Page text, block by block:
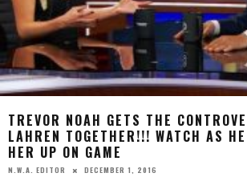
TREVOR NOAH GETS THE
LAHREN TOGETHER!!! WATCH AS
HER UP ON GAME
N.W.A. EDITOR DECEMBER 1, 2016